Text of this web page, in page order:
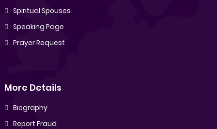
Spiritual Spouses
Speaking Page
Prayer Request
More Details
Biography
Report Fraud